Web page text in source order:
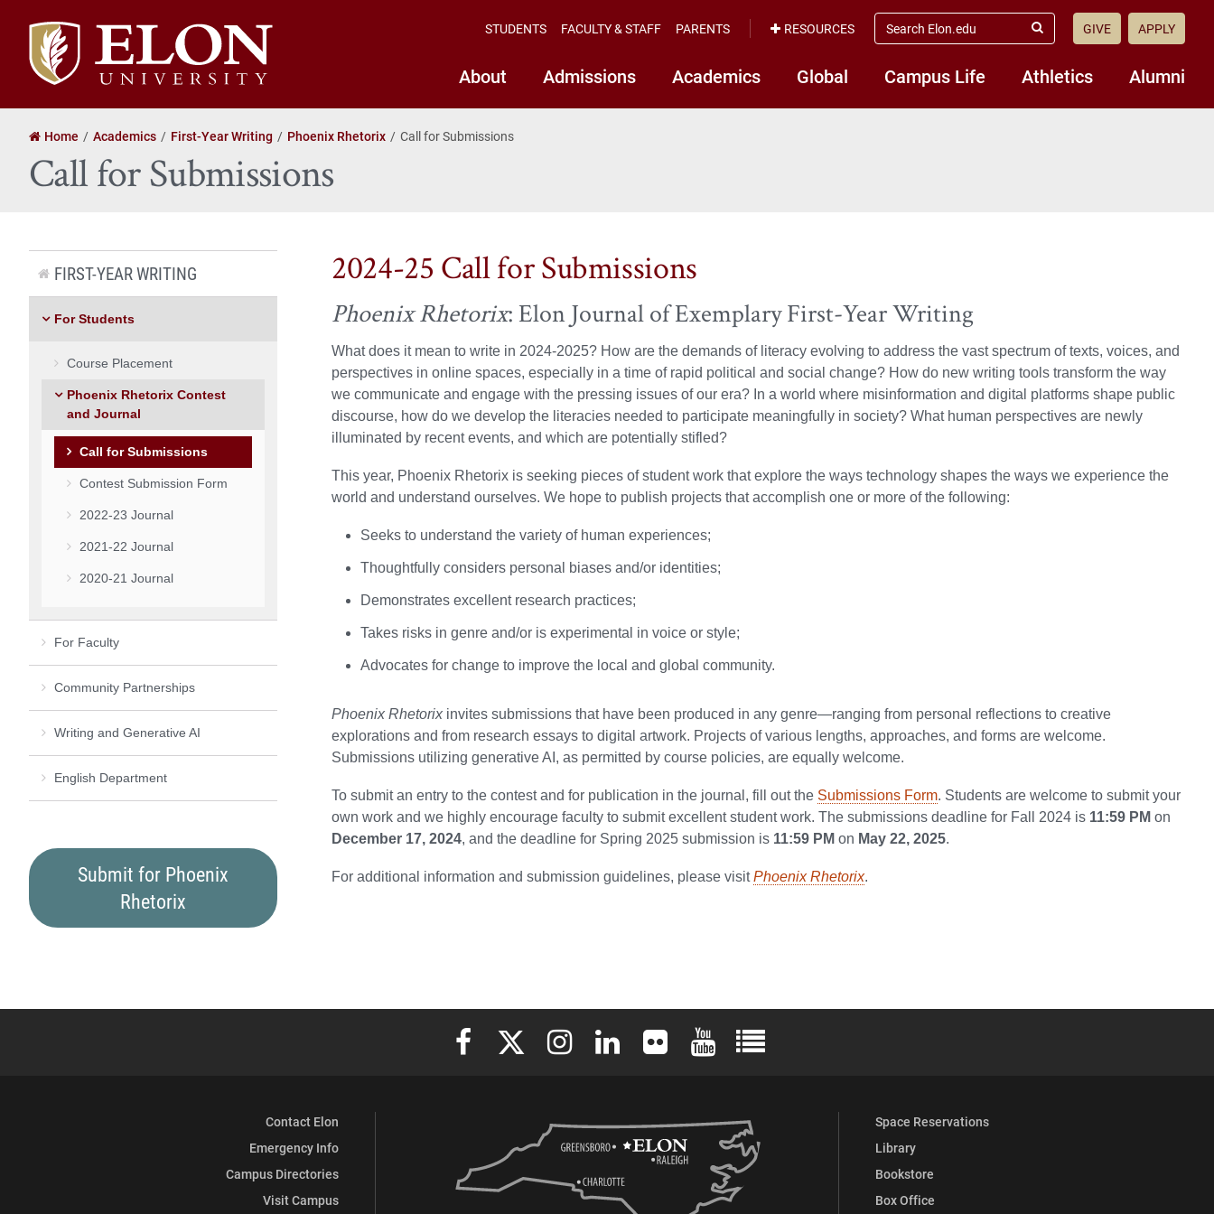
Elon
University
home
About Admissions Academics Global Campus Life Athletics Alumni
STUDENTS FACULTY & STAFF PARENTS RESOURCES
search
elon.edu
Submit
GIVE APPLY
Home Academics First-Year Writing Phoenix Rhetorix Call for Submissions
Call for Submissions
2024-25 Call for Submissions
Phoenix Rhetorix: Elon Journal of Exemplary First-Year Writing
What does it mean to write in 2024-2025? How are the demands of literacy evolving to address the vast spectrum of texts, voices, and
perspectives in online spaces, especially in a time of rapid political and social change? How do new writing tools transform the way
we communicate and engage with the pressing issues of our era? In a world where misinformation and digital platforms shape public
discourse, how do we develop the literacies needed to participate meaningfully in society? What human perspectives are newly
illuminated by recent events, and which are potentially stifled?
This year, Phoenix Rhetorix is seeking pieces of student work that explore the ways technology shapes the ways we experience the
world and understand ourselves. We hope to publish projects that accomplish one or more of the following:
Seeks to understand the variety of human experiences;
Thoughtfully considers personal biases and/or identities;
Demonstrates excellent research practices;
Takes risks in genre and/or is experimental in voice or style;
Advocates for change to improve the local and global community.
Phoenix Rhetorix invites submissions that have been produced in any genre—ranging from personal reflections to creative
explorations and from research essays to digital artwork. Projects of various lengths, approaches, and forms are welcome.
Submissions utilizing generative AI, as permitted by course policies, are equally welcome.
To submit an entry to the contest and for publication in the journal, fill out the Submissions Form. Students are welcome to submit your
own work and we highly encourage faculty to submit excellent student work. The submissions deadline for Fall 2024 is 11:59 PM on
December 17, 2024, and the deadline for Spring 2025 submission is 11:59 PM on May 22, 2025.
For additional information and submission guidelines, please visitPhoenix Rhetorix.
FIRST-YEAR WRITING
For Students
Course Placement
Phoenix Rhetorix Contest
and Journal
Call for Submissions
Contest Submission Form
2022-23 Journal
2021-22 Journal
2020-21 Journal
For Faculty
Community Partnerships
Writing and Generative AI
English Department
Submit for Phoenix
Rhetorix
Elon University Facebook
Elon University X (formerly Twitter)
Elon University Instagram
Elon University LinkedIn
Elon University FlickrElon University YouTube
Elon University Full Social Media List
Contact Elon
Emergency Info
Campus Directories
Visit Campus
Space Reservations
Library
Bookstore
Box Office